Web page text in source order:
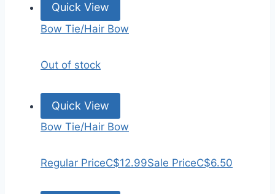
Quick View
Bow Tie/Hair Bow
Out of stock
Quick View
Bow Tie/Hair Bow
Regular PriceC$12.99Sale PriceC$6.50